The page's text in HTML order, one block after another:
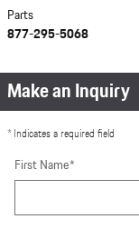
Parts
877-295-5068
Make an Inquiry
* Indicates a required field
First Name*